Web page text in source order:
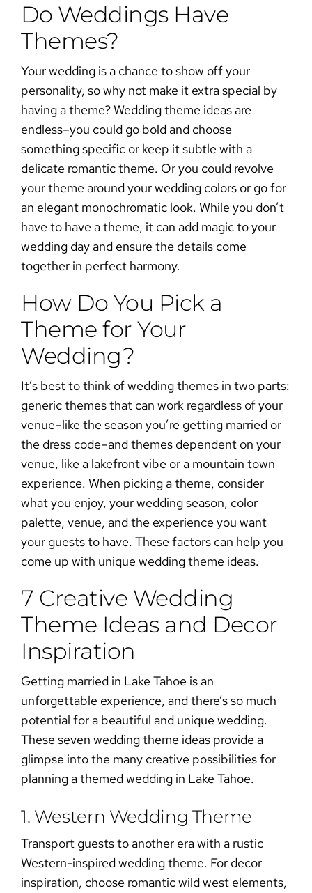
Do Weddings Have
Themes?
Your wedding is a chance to show off your
personality, so why not make it extra special by
having a theme? Wedding theme ideas are
endless–you could go bold and choose
something specific or keep it subtle with a
delicate romantic theme. Or you could revolve
your theme around yourwedding colorsor go for
an elegant monochromatic look. While you don’t
have to have a theme, it can add magic to your
wedding day and ensure the details come
together in perfect harmony.
How Do You Pick a
Theme for Your
Wedding?
It’s best to think of wedding themes in two parts:
generic themes that can work regardless of your
venue–like the season you’re getting married or
the dress code–and themes dependent on your
venue, like a lakefront vibe or a mountain town
experience. When picking a theme, consider
what you enjoy, yourwedding season, color
palette, venue, and the experience you want
your guests to have. These factors can help you
come up with unique wedding theme ideas.
7 Creative Wedding
Theme Ideas and Decor
Inspiration
Getting married in Lake Tahoe is an
unforgettable experience, and there’s so much
potential for a beautiful and unique wedding.
These seven wedding theme ideas provide a
glimpse into the many creative possibilities for
planning a themed wedding in Lake Tahoe.
1. Western Wedding Theme
Transport guests to another era with a rustic
Western-inspired wedding theme. For decor
inspiration, choose romantic wild west elements,